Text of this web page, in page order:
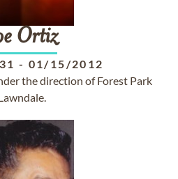
Ortiz
- 01/15/2012
the direction of Forest Park